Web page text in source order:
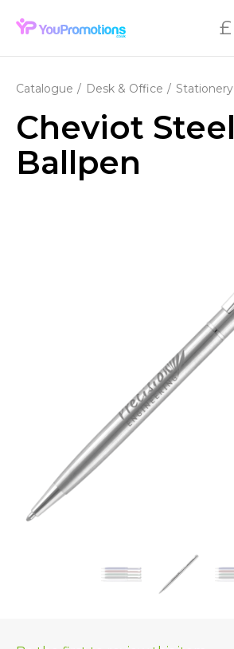
£
Catalogue Desk & Office Stationery
Cheviot Steel
Ballpen